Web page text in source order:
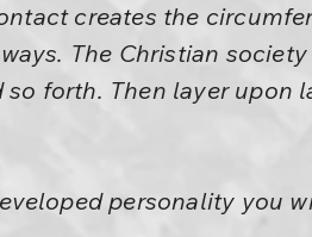
creates the
The Christian
so forth. Then layer
personality you